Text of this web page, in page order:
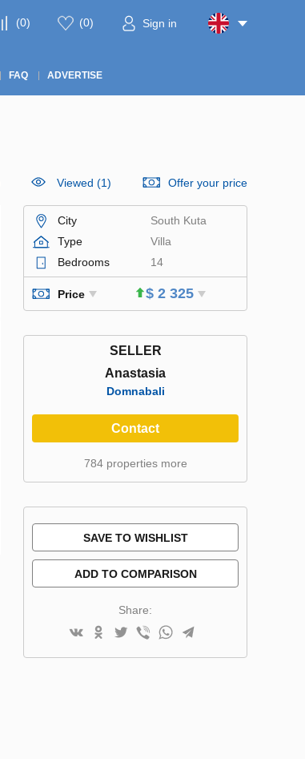
(0) (0) Sign in
FAQ ADVERTISE
Viewed (1) Offer your price
City
South Kuta
Type
Villa
Bedrooms
14
Price $ 2 325
SELLER
Anastasia
Domnabali
Contact
784 properties more
SAVE TO WISHLIST
ADD TO COMPARISON
Share: